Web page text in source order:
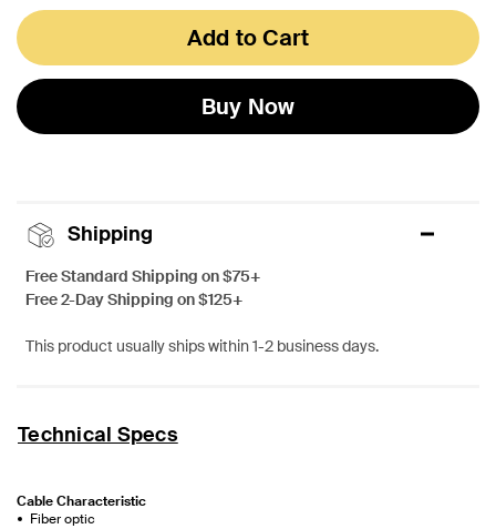
Add to Cart
Buy Now
Shipping
Free Standard Shipping on $75+
Free 2-Day Shipping on $125+
This product usually ships within 1-2 business days.
Technical Specs
Cable Characteristic
Fiber optic